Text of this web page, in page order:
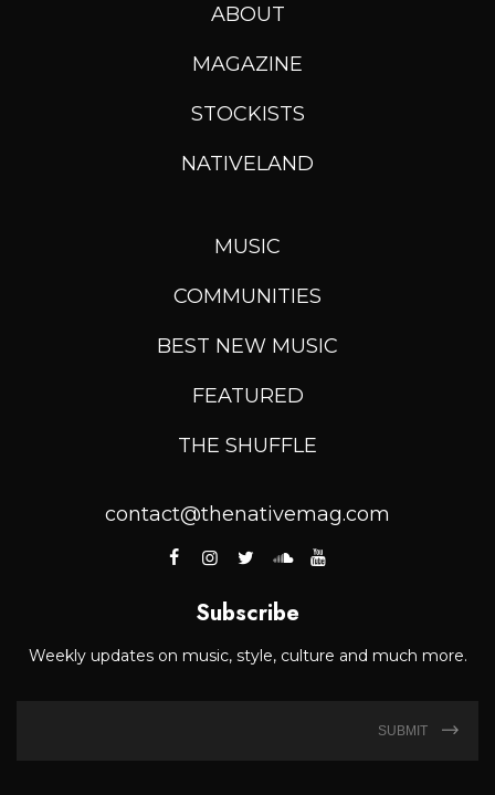
ABOUT
MAGAZINE
STOCKISTS
NATIVELAND
MUSIC
COMMUNITIES
BEST NEW MUSIC
FEATURED
THE SHUFFLE
contact@thenativemag.com
Subscribe
Weekly updates on music, style, culture and much more.
SUBMIT